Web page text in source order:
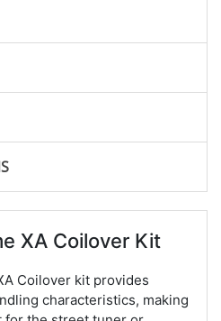
XA Coilover Kit
Coilover kit provides
characteristics, making